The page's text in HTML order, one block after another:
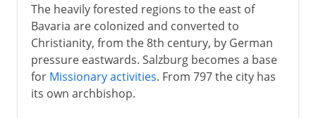
Fortunate Austria marries
Charles and Ferdinand
The emperor Ferdinand
Sections missing
The heavily forested regions to the east of
Bavaria are colonized and converted to
Christianity, from the 8th century, by German
pressure eastwards. Salzburg becomes a base
for Missionary activities. From 797 the city has
its own archbishop.